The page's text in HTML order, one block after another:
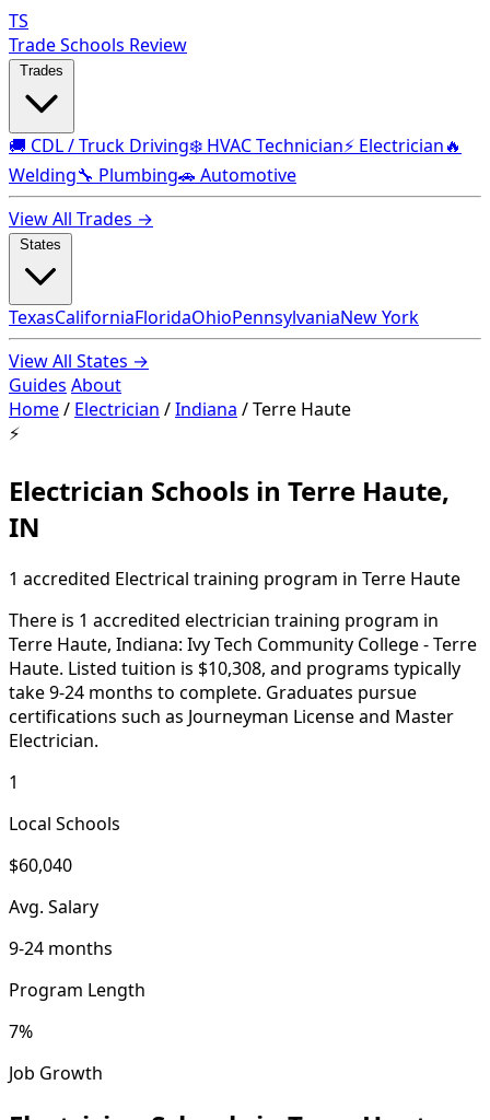
TS
Trade Schools Review
🚚 CDL / Truck Driving❄️ HVAC Technician⚡ Electrician🔥
Welding🔧 Plumbing🚗 Automotive
View All Trades →
TexasCaliforniaFloridaOhioPennsylvaniaNew York
View All States →
Guides About
Home/ Electrician /Indiana /Terre Haute
⚡
Electrician Schools in Terre Haute,
IN
1 accredited Electrical training program in Terre Haute
There is 1 accredited electrician training program in
Terre Haute, Indiana: Ivy Tech Community College - Terre
Haute. Listed tuition is $10,308, and programs typically
take 9-24 months to complete. Graduates pursue
certifications such as Journeyman License and Master
Electrician.
1
Local Schools
$60,040
Avg. Salary
9-24 months
Program Length
7%
Job Growth